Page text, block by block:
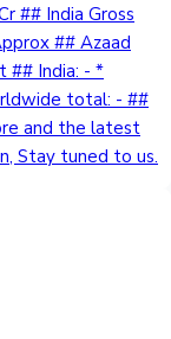
## India Gross
## Azaad
## India: - *
total: - ##
and the latest
Stay tuned to us.